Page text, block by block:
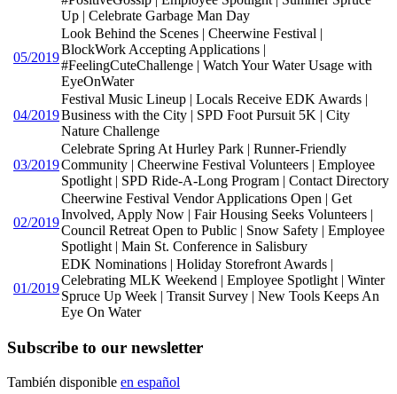
Up | Celebrate Garbage Man Day
05/2019
Look Behind the Scenes | Cheerwine Festival |
BlockWork Accepting Applications |
#FeelingCuteChallenge | Watch Your Water Usage with
EyeOnWater
04/2019
Festival Music Lineup | Locals Receive EDK Awards |
Business with the City | SPD Foot Pursuit 5K | City
Nature Challenge
03/2019
Celebrate Spring At Hurley Park | Runner-Friendly
Community | Cheerwine Festival Volunteers | Employee
Spotlight | SPD Ride-A-Long Program | Contact Directory
02/2019
Cheerwine Festival Vendor Applications Open | Get
Involved, Apply Now | Fair Housing Seeks Volunteers |
Council Retreat Open to Public | Snow Safety | Employee
Spotlight | Main St. Conference in Salisbury
01/2019
EDK Nominations | Holiday Storefront Awards |
Celebrating MLK Weekend | Employee Spotlight | Winter
Spruce Up Week | Transit Survey | New Tools Keeps An
Eye On Water
Subscribe to our newsletter
También disponible en español